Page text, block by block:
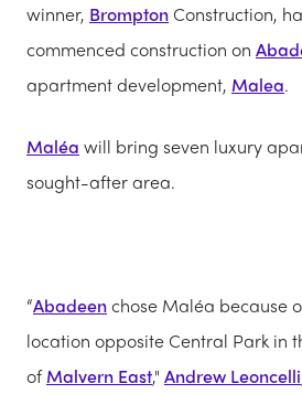
winner, BromptonConstruction,
commenced construction on
apartment development, Malea.
Maléa will bring seven luxury
sought-after area.
“Abadeenchose Maléa because
location opposite Central Park in
ofMalvern East," Andrew Leoncelli